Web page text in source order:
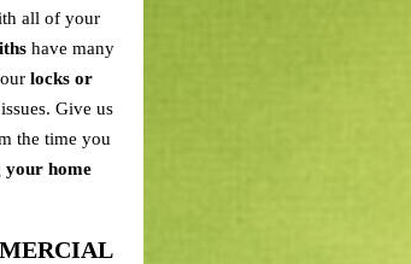
all of your
have many
locks or
Give us
the time you
your home